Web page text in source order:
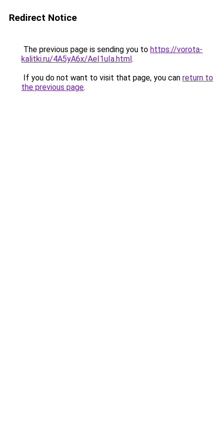
Redirect Notice
The previous page is sending you to https://vorota-
kalitki.ru/4A5yA6x/AeI1uIa.html.
If you do not want to visit that page, you can return to
the previous page.